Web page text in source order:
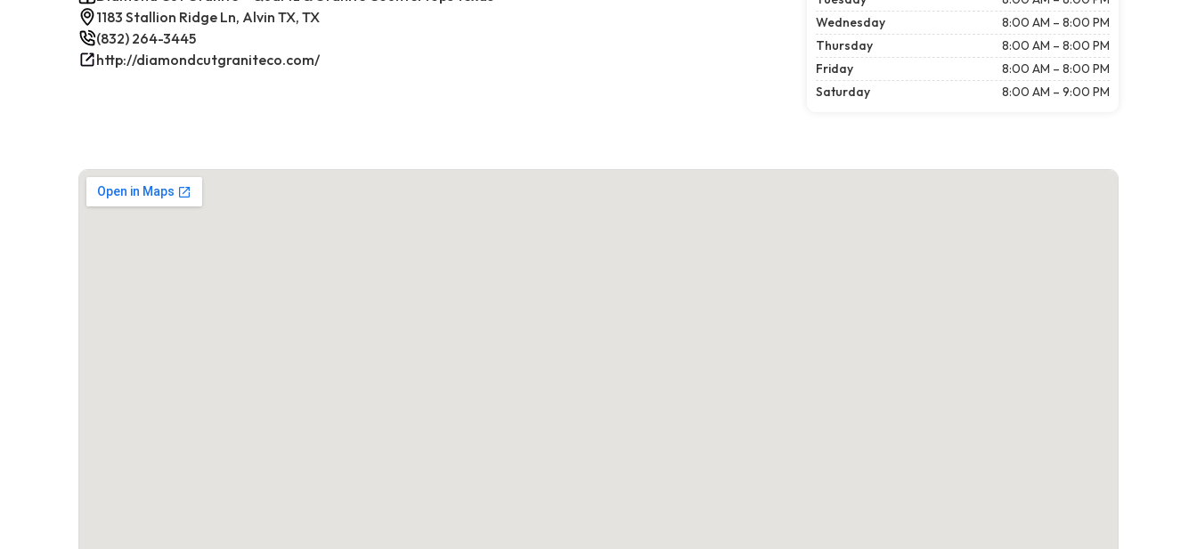
1183 Stallion Ridge Ln, Alvin TX, TX
(832) 264-3445
http://diamondcutgraniteco.com/
Wednesday
8:00 AM – 8:00 PM
Thursday
8:00 AM – 8:00 PM
Friday
8:00 AM – 8:00 PM
Saturday
8:00 AM – 9:00 PM